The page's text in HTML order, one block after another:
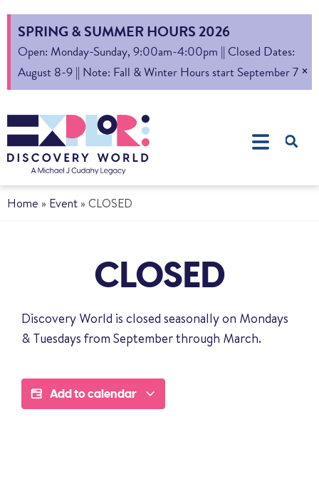
SPRING & SUMMER HOURS 2026
Open: Monday-Sunday, 9:00am-4:00pm || Closed Dates:
August 8-9 || Note: Fall & Winter Hours start September 7 ×
Home » Event » CLOSED
CLOSED
Discovery World is closed seasonally on Mondays
& Tuesdays from September through March.
Add to calendar